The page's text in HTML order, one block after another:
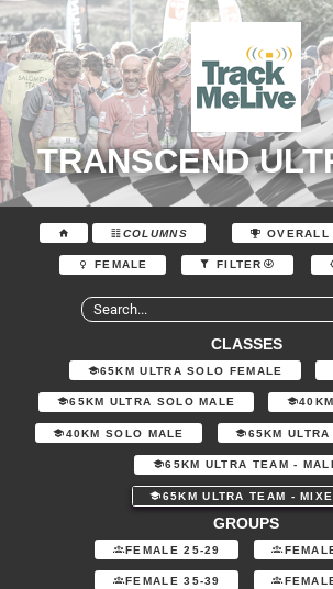
TRANSCEND
COLUMNS OVERALL
FEMALE FILTER
CLASSES
65KM ULTRA SOLO FEMALE
65KM ULTRA SOLO MALE
40KM SOLO MALE 65KM
65KM ULTRA TEAM -
65KM ULTRA TEAM -
GROUPS
FEMALE 25-29
FEMALE 35-39